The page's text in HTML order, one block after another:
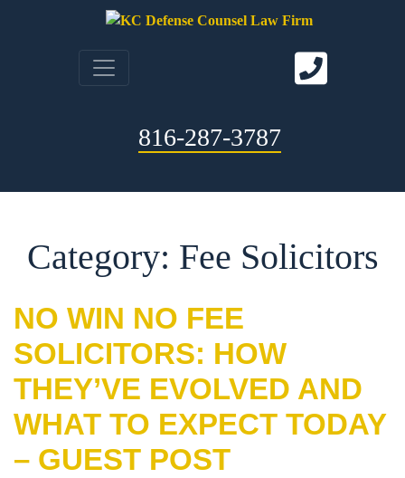
816-287-3787
Category: Fee Solicitors
NO WIN NO FEE
SOLICITORS: HOW
THEY’VE EVOLVED AND
WHAT TO EXPECT TODAY
– GUEST POST